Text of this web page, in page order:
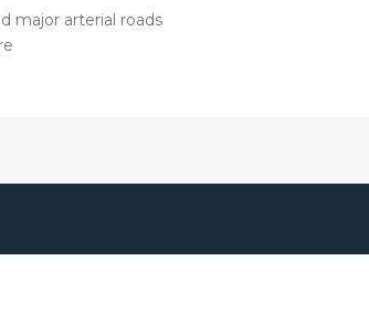
major arterial roads